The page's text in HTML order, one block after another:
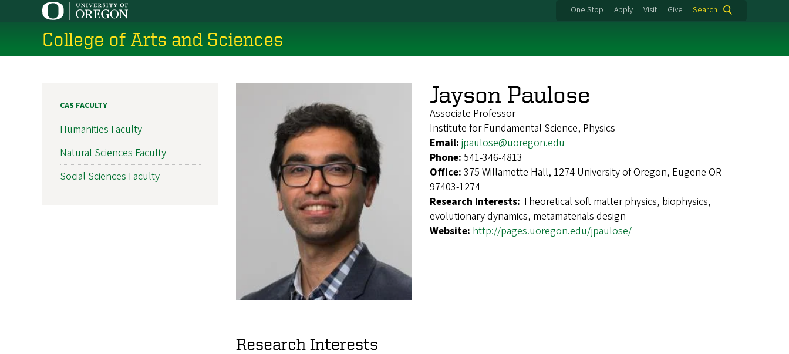
content
One Stop Apply Visit Give Search
College of Arts and Sciences
Jayson Paulose
Associate Professor
Institute for Fundamental Science, Physics
Email: jpaulose@uoregon.edu
Phone: 541-346-4813
Office: 375 Willamette Hall, 1274 University of Oregon, Eugene OR
97403-1274
Research Interests: Theoretical soft matter physics, biophysics,
evolutionary dynamics, metamaterials design
Website: http://pages.uoregon.edu/jpaulose/
Research Interests
CAS FACULTY
Humanities Faculty
Natural Sciences Faculty
Social Sciences Faculty